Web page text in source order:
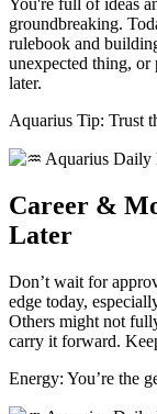
You're full of ideas
groundbreaking.
rulebook and
unexpected thing,
later.
Aquarius Tip: Trust
Career &
Later
Don’t wait for
edge today,
Others might not
carry it forward.
Energy: You’re the